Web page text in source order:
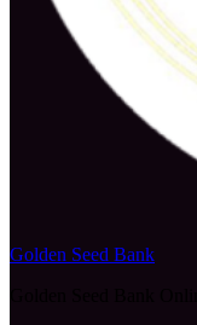
Golden Seed Bank